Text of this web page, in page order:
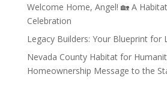
Welcome Home, Angel! 🏡 A
Celebration
Legacy Builders: Your Blueprint for
Nevada County Habitat for
Homeownership Message to the